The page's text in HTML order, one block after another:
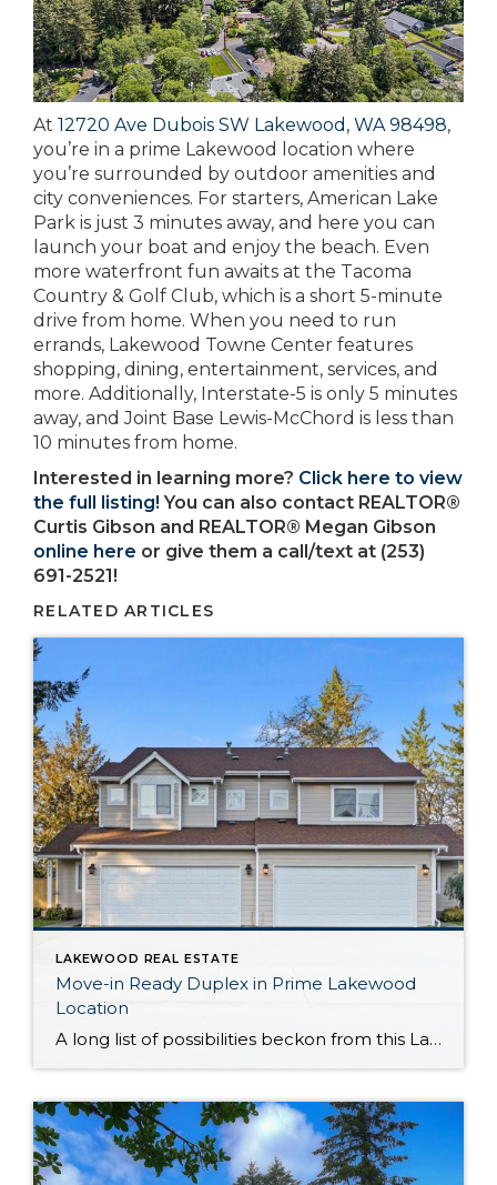
At 12720 Ave Dubois SW Lakewood, WA 98498,
you’re in a prime Lakewood location where
you’re surrounded by outdoor amenities and
city conveniences. For starters, American Lake
Park is just 3 minutes away, and here you can
launch your boat and enjoy the beach. Even
more waterfront fun awaits at the Tacoma
Country & Golf Club, which is a short 5-minute
drive from home. When you need to run
errands, Lakewood Towne Center features
shopping, dining, entertainment, services, and
more. Additionally, Interstate-5 is only 5 minutes
away, and Joint Base Lewis-McChord is less than
10 minutes from home.
Interested in learning more? Click here to view
the full listing! You can also contact REALTOR®
Curtis Gibson and REALTOR® Megan Gibson
online here or give them a call/text at (253)
691-2521!
RELATED ARTICLES
LAKEWOOD REAL ESTATE
Move-in Ready Duplex in Prime Lakewood
Location
A long list of possibilities beckon from this Lakewood duplex that’s totally move-in ready! Showing off smart updates, a fantastic central location, and highly desirable features like a yard and garage, this duplex presents a rare opportunity. This property has a longstanding record of low vacancy, offers long-term value, and is ready to generate rental […]